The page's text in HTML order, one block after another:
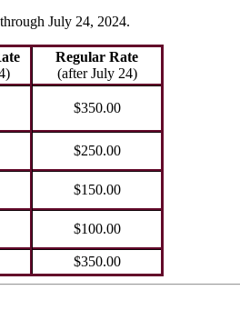
July 24, 2024.
Regular Rate
(after July 24)
$350.00
$250.00
$150.00
$100.00
$350.00